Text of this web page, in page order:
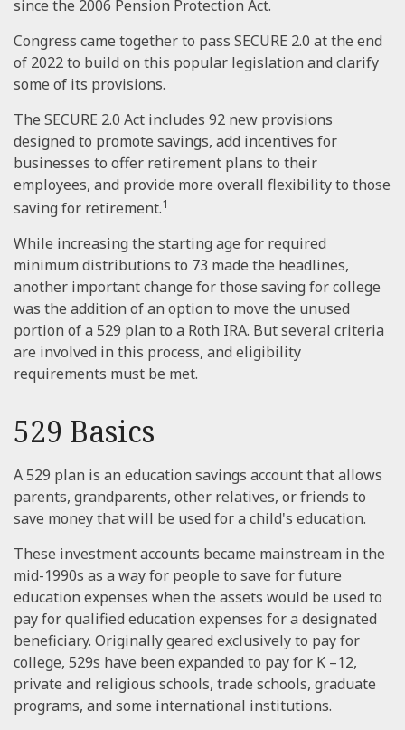
since the 2006 Pension Protection Act.
Congress came together to pass SECURE 2.0 at the end
of 2022 to build on this popular legislation and clarify
some of its provisions.
The SECURE 2.0 Act includes 92 new provisions
designed to promote savings, add incentives for
businesses to offer retirement plans to their
employees, and provide more overall flexibility to those
saving for retirement.1
While increasing the starting age for required
minimum distributions to 73 made the headlines,
another important change for those saving for college
was the addition of an option to move the unused
portion of a 529 plan to a Roth IRA. But several criteria
are involved in this process, and eligibility
requirements must be met.
529 Basics
A 529 plan is an education savings account that allows
parents, grandparents, other relatives, or friends to
save money that will be used for a child's education.
These investment accounts became mainstream in the
mid-1990s as a way for people to save for future
education expenses when the assets would be used to
pay for qualified education expenses for a designated
beneficiary. Originally geared exclusively to pay for
college, 529s have been expanded to pay for K –12,
private and religious schools, trade schools, graduate
programs, and some international institutions.